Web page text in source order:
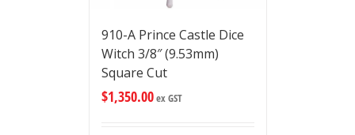
910-A Prince Castle Dice
Witch 3/8″ (9.53mm)
Square Cut
$1,350.00ex GST